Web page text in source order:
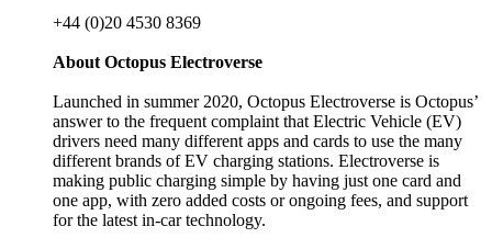
+44 (0)20 4530 8369
About Octopus Electroverse
Launched in summer 2020, Octopus Electroverse is Octopus’
answer to the frequent complaint that Electric Vehicle (EV)
drivers need many different apps and cards to use the many
different brands of EV charging stations. Electroverse is
making public charging simple by having just one card and
one app, with zero added costs or ongoing fees, and support
for the latest in-car technology.